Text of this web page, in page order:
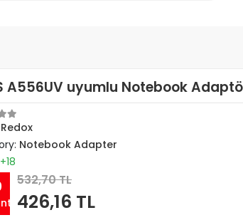
A556UV uyumlu Notebook
Redox
Notebook Adapter
532,70 TL
426,16 TL